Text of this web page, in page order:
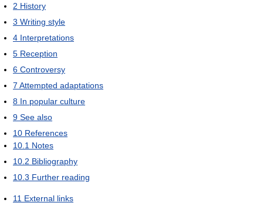
2 History
3 Writing style
4 Interpretations
5 Reception
6 Controversy
7 Attempted adaptations
8 In popular culture
9 See also
10 References
10.1 Notes
10.2 Bibliography
10.3 Further reading
11 External links